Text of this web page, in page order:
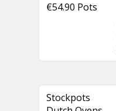
€54.90 Pots
Stockpots